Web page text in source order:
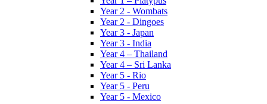
Year 2 - Wombats
Year 2 - Dingoes
Year 3 - Japan
Year 3 - India
Year 4 – Thailand
Year 4 – Sri Lanka
Year 5 - Rio
Year 5 - Peru
Year 5 - Mexico